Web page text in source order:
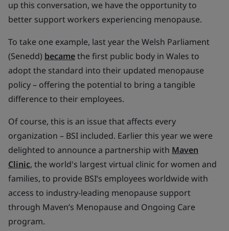
up this conversation, we have the opportunity to
better support workers experiencing menopause.
To take one example, last year the Welsh Parliament
(Senedd) becamethe first public body in Wales to
adopt the standard into their updated menopause
policy – offering the potential to bring a tangible
difference to their employees.
Of course, this is an issue that affects every
organization – BSI included. Earlier this year we were
delighted to announce a partnership with Maven
Clinic, the world's largest virtual clinic for women and
families, to provide BSI’s employees worldwide with
access to industry-leading menopause support
through Maven’s Menopause and Ongoing Care
program.